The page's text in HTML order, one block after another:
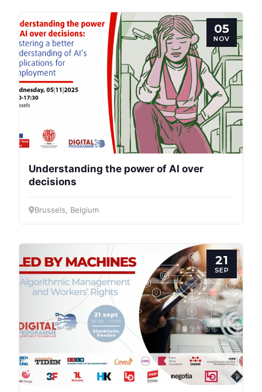
Progressive
Post
President
General
Team
Bureau
Scientific
Council
Network
05
NOV
Understanding the power of AI over
decisions
Brussels, Belgium
21
SEP